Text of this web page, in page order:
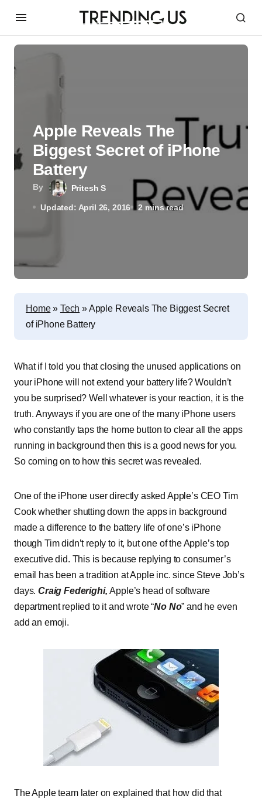
By Pritesh S
Updated: April 26, 2016 2 mins read
Apple Reveals The
Biggest Secret of iPhone
Battery
Home» Tech »Apple Reveals The Biggest Secret
of iPhone Battery
What if I told you that closing the unused applications on
your iPhone will not extend your battery life? Wouldn’t
you be surprised? Well whatever is your reaction, it is the
truth. Anyways if you are one of the many iPhone users
who constantly taps the home button to clear all the apps
running in background then this is a good news for you.
So coming on to how this secret was revealed.
One of the iPhone user directly asked Apple’s CEO Tim
Cook whether shutting down the apps in background
made a difference to the battery life of one’s iPhone
though Tim didn’t reply to it, but one of the Apple’s top
executive did. This is because replying to consumer’s
email has been a tradition at Apple inc. since Steve Job’s
days.Craig Federighi, Apple’s head of software
department replied to it and wrote “No No” and he even
add an emoji.
The Apple team later on explained that how did that